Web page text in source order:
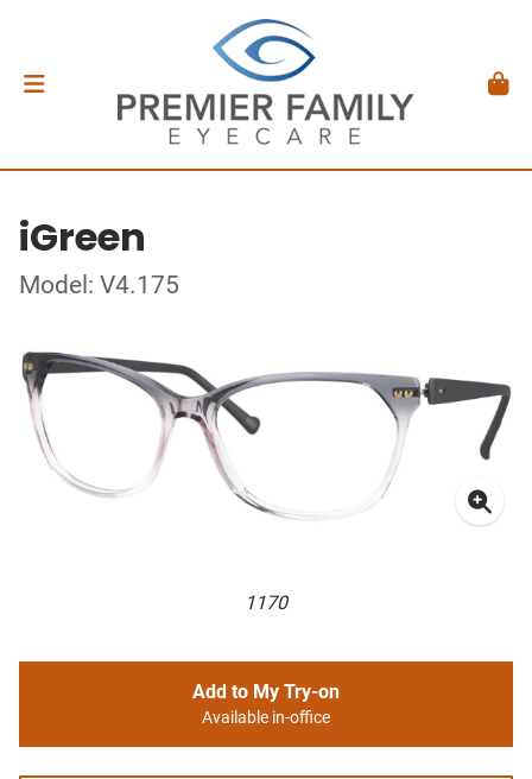
iGreen
Model: V4.175
1170
Add to My Try-on
Available in-office